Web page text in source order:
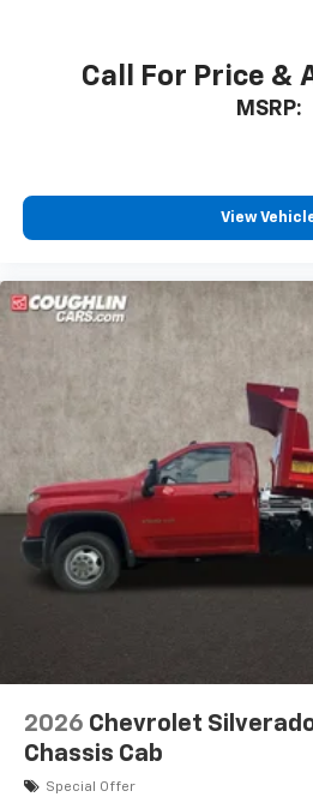
Call For Price &
MSRP:
View
2026 Chevrolet
Chassis Cab
Special Offer